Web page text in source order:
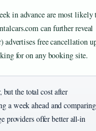
in advance are most likely
can further reveal
advertises free cancellation
for on any booking site.
but the total cost after
a week ahead and comparing
providers offer better all-in